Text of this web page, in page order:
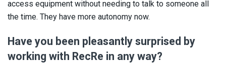
access equipment without needing to talk to someone all
the time. They have more autonomy now.
Have you been pleasantly surprised by
working with RecRe in any way?